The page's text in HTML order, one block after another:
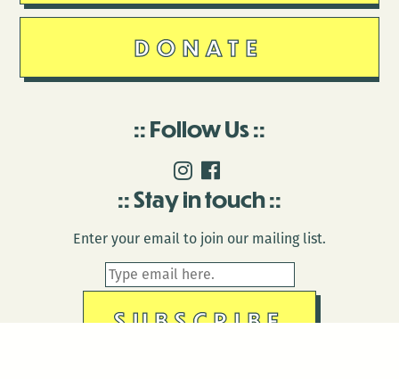
DONATE
Follow Us
Stay in touch
Enter your email to join our mailing list.